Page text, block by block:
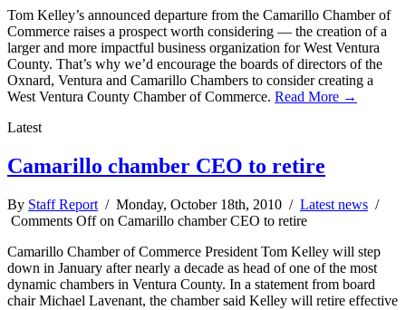
Tom Kelley’s announced departure from the Camarillo Chamber of
Commerce raises a prospect worth considering — the creation of a
larger and more impactful business organization for West Ventura
County. That’s why we’d encourage the boards of directors of the
Oxnard, Ventura and Camarillo Chambers to consider creating a
West Ventura County Chamber of Commerce. Read More →
Latest
Camarillo chamber CEO to retire
By Staff Report / Monday, October 18th, 2010 / Latest news /
Comments Offon Camarillo chamber CEO to retire
Camarillo Chamber of Commerce President Tom Kelley will step
down in January after nearly a decade as head of one of the most
dynamic chambers in Ventura County. In a statement from board
chair Michael Lavenant, the chamber said Kelley will retire effective